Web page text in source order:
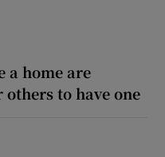
a home are
to have one